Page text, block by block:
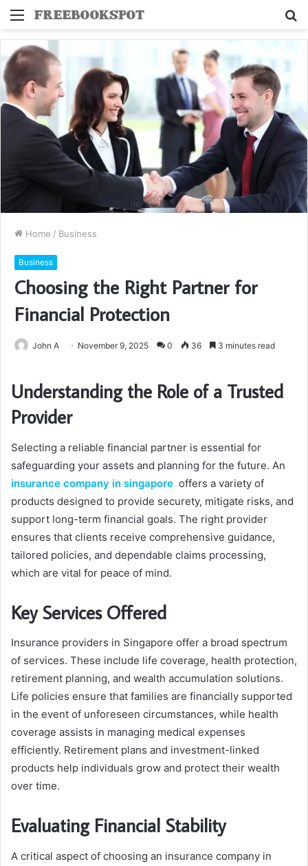
Menu
Home / Business
Business
Choosing the Right Partner for
Financial Protection
John A November 9, 2025 0 36 3 minutes read
Understanding the Role of a Trusted
Provider
Selecting a reliable financial partner is essential for
safeguarding your assets and planning for the future. An
insurance company in singapore offers a variety of
products designed to provide securety, mitigate risks, and
support long-term financial goals. The right provider
ensures that clients receive comprehensive guidance,
tailored policies, and dependable claims processing,
which are vital for peace of mind.
Key Services Offered
Insurance providers in Singapore offer a broad spectrum
of services. These include life coverage, health protection,
retirement planning, and wealth accumulation solutions.
Life policies ensure that families are financially supported
in the event of unforeseen circumstances, while health
coverage assists in managing medical expenses
efficiently. Retirement plans and investment-linked
products help individuals grow and protect their wealth
over time.
Evaluating Financial Stability
A critical aspect of choosing an insurance company in